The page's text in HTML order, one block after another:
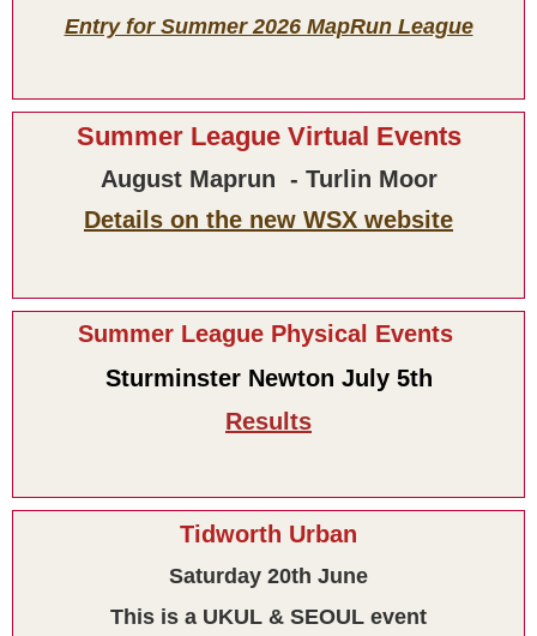
Entry for Summer 2026 MapRun League
Summer League Virtual Events
August Maprun - Turlin Moor
Details on the new WSX website
Summer League Physical Events
Sturminster Newton July 5th
Results
Tidworth Urban
Saturday 20th June
This is a UKUL & SEOUL event